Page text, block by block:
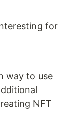
for
way to use
NFT